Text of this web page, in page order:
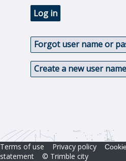
Log in
Forgot user name or
Create a new user name
Terms of use Privacy policy
statement
© Trimble city